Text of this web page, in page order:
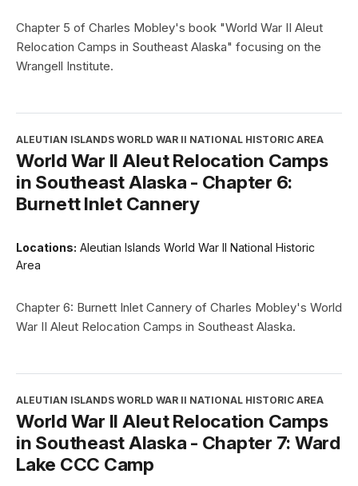
Chapter 5 of Charles Mobley's book "World War II Aleut
Relocation Camps in Southeast Alaska" focusing on the
Wrangell Institute.
ALEUTIAN ISLANDS WORLD WAR II NATIONAL HISTORIC AREA
World War II Aleut Relocation Camps
in Southeast Alaska - Chapter 6:
Burnett Inlet Cannery
Locations: Aleutian Islands World War II National Historic
Area
Chapter 6: Burnett Inlet Cannery of Charles Mobley's World
War II Aleut Relocation Camps in Southeast Alaska.
ALEUTIAN ISLANDS WORLD WAR II NATIONAL HISTORIC AREA
World War II Aleut Relocation Camps
in Southeast Alaska - Chapter 7: Ward
Lake CCC Camp